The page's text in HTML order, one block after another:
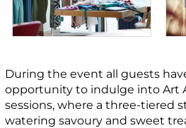
During the event all guests
opportunity to indulge into Art
sessions, where a three-tiered
watering savoury and sweet